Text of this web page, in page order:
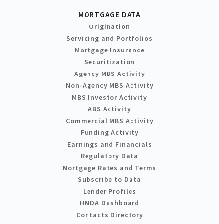
MORTGAGE DATA
Origination
Servicing and Portfolios
Mortgage Insurance
Securitization
Agency MBS Activity
Non-Agency MBS Activity
MBS Investor Activity
ABS Activity
Commercial MBS Activity
Funding Activity
Earnings and Financials
Regulatory Data
Mortgage Rates and Terms
Subscribe to Data
Lender Profiles
HMDA Dashboard
Contacts Directory